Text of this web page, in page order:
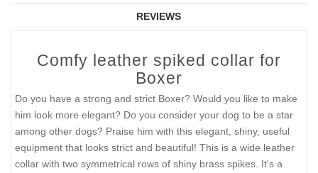
REVIEWS
Comfy leather spiked collar for
Boxer
Do you have a strong and strict Boxer? Would you like to make
him look more elegant? Do you consider your dog to be a star
among other dogs? Praise him with this elegant, shiny, useful
equipment that looks strict and beautiful! This is a wide leather
collar with two symmetrical rows of shiny brass spikes. It's a